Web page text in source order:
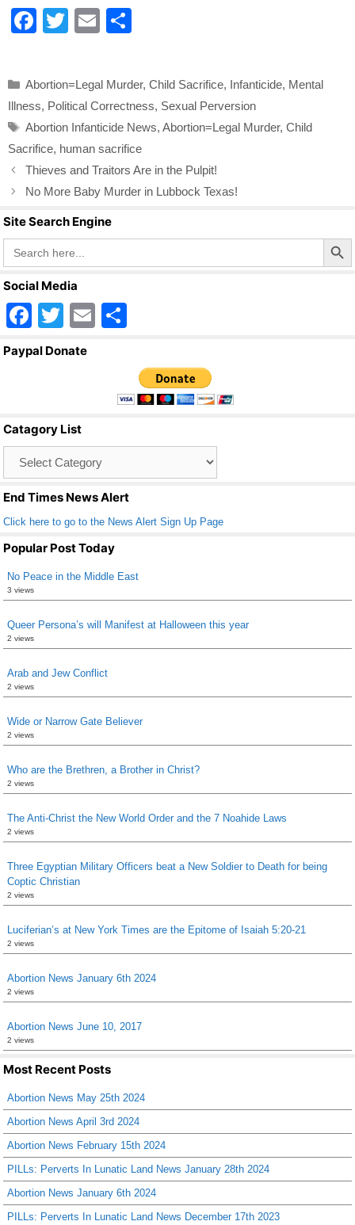
F
e
b
o
o
k
T
er
E
e
Categories
Abortion=Legal Murder, Child Sacrifice, Infanticide, Mental
Illness, Political Correctness, Sexual Perversion
Tags
Abortion Infanticide News, Abortion=Legal Murder, Child
Sacrifice, human sacrifice
Thieves and Traitors Are in the Pulpit!
No More Baby Murder in Lubbock Texas!
Site Search Engine
Search
for:
Search Button
Social Media
F
a
o
o
k
T
wi
E
ar
e
Paypal Donate
Catagory List
End Times News Alert
Click here to go to the News Alert Sign Up Page
Popular Post Today
No Peace in the Middle East
3 views
Queer Persona’s will Manifest at Halloween this year
2 views
Arab and Jew Conflict
2 views
Wide or Narrow Gate Believer
2 views
Who are the Brethren, a Brother in Christ?
2 views
The Anti-Christ the New World Order and the 7 Noahide Laws
2 views
Three Egyptian Military Officers beat a New Soldier to Death for being
Coptic Christian
2 views
Luciferian’s at New York Times are the Epitome of Isaiah 5:20-21
2 views
Abortion News January 6th 2024
2 views
Abortion News June 10, 2017
2 views
Most Recent Posts
Abortion News May 25th 2024
Abortion News April 3rd 2024
Abortion News February 15th 2024
PILLs: Perverts In Lunatic Land News January 28th 2024
Abortion News January 6th 2024
PILLs: Perverts In Lunatic Land News December 17th 2023